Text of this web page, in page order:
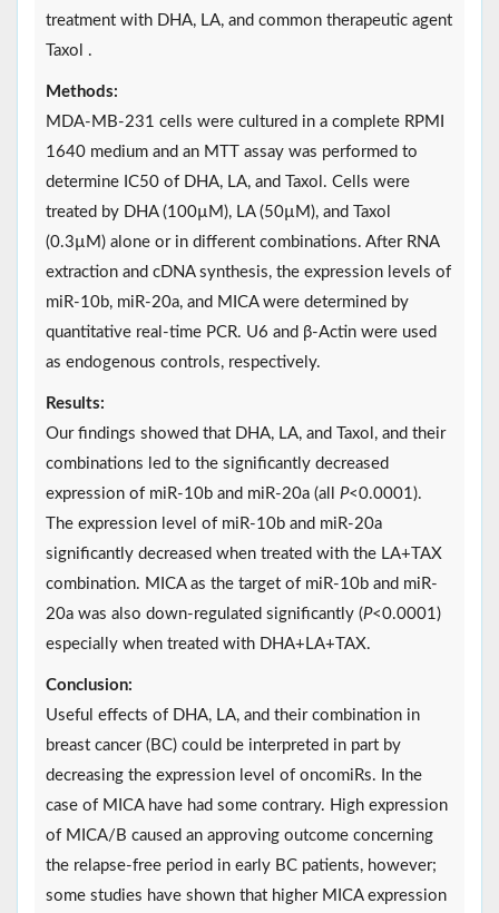
treatment with DHA, LA, and common therapeutic agent
Taxol .
Methods:
MDA-MB-231 cells were cultured in a complete RPMI
1640 medium and an MTT assay was performed to
determine IC50 of DHA, LA, and Taxol. Cells were
treated by DHA (100µM), LA (50µM), and Taxol
(0.3µM) alone or in different combinations. After RNA
extraction and cDNA synthesis, the expression levels of
miR-10b, miR-20a, and MICA were determined by
quantitative real-time PCR. U6 and β-Actin were used
as endogenous controls, respectively.
Results:
Our findings showed that DHA, LA, and Taxol, and their
combinations led to the significantly decreased
expression of miR-10b and miR-20a (all P<0.0001).
The expression level of miR-10b and miR-20a
significantly decreased when treated with the LA+TAX
combination. MICA as the target of miR-10b and miR-
20a was also down-regulated significantly (P<0.0001)
especially when treated with DHA+LA+TAX.
Conclusion:
Useful effects of DHA, LA, and their combination in
breast cancer (BC) could be interpreted in part by
decreasing the expression level of oncomiRs. In the
case of MICA have had some contrary. High expression
of MICA/B caused an approving outcome concerning
the relapse-free period in early BC patients, however;
some studies have shown that higher MICA expression